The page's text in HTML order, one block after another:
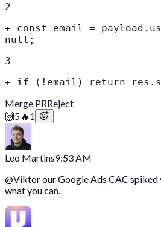
2
+ const email =
null;
3
+ if (!email) return
Merge PRReject
🙌5🔥 1
Leo Martins9:53 AM
@Viktorour Google Ads CAC
what you can.